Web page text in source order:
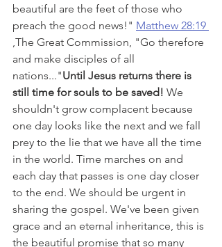
beautiful are the feet of those who
preach the good news!" Matthew 28:19
,The Great Commission, "Go therefore
and make disciples of all
nations..."Until Jesus returns there is
still time for souls to be saved! We
shouldn't grow complacent because
one day looks like the next and we fall
prey to the lie that we have all the time
in the world. Time marches on and
each day that passes is one day closer
to the end. We should be urgent in
sharing the gospel. We've been given
grace and an eternal inheritance, this is
the beautiful promise that so many